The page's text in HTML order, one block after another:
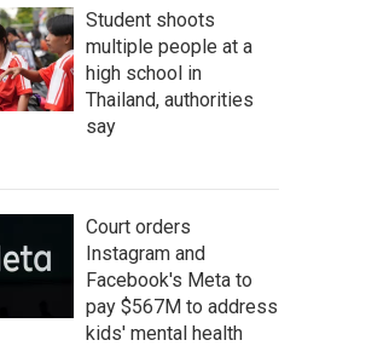
Student shoots
multiple people at a
high school in
Thailand, authorities
say
Court orders
Instagram and
Facebook's Meta to
pay $567M to address
kids' mental health